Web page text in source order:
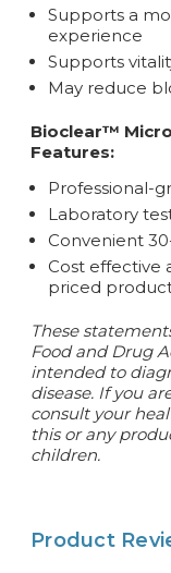
Supports a
experience
Supports
May reduce
Bioclear™
Features:
Professional-
Laboratory
Convenient
Cost effective
priced
These
Food and Drug
intended to
disease. If you
consult your
this or any
children.
Product